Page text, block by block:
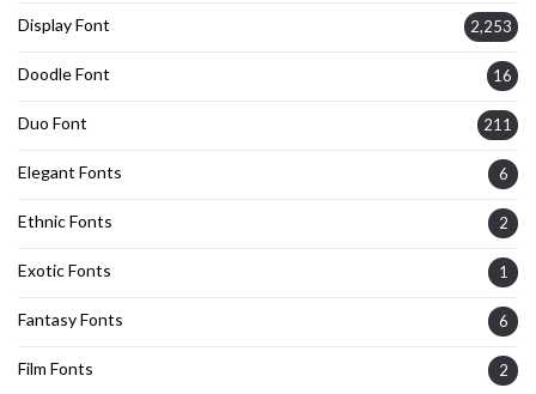
Display Font 2,253
Doodle Font 16
Duo Font 211
Elegant Fonts 6
Ethnic Fonts 2
Exotic Fonts 1
Fantasy Fonts 6
Film Fonts 2